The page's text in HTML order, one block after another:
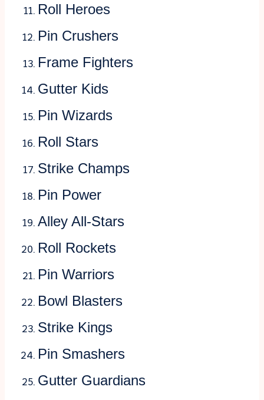
Roll Heroes
Pin Crushers
Frame Fighters
Gutter Kids
Pin Wizards
Roll Stars
Strike Champs
Pin Power
Alley All-Stars
Roll Rockets
Pin Warriors
Bowl Blasters
Strike Kings
Pin Smashers
Gutter Guardians